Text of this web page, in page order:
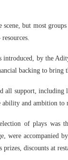
scene, but most
introduced, by the
backing to bring
all support,
and ambition
of plays was
were
prizes, discounts at